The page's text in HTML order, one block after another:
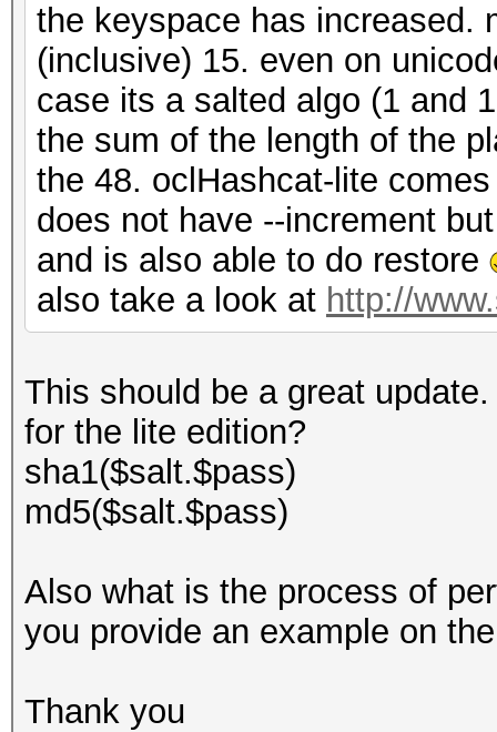
the keyspace has increased.
(inclusive) 15. even on
case its a salted algo (1 and
the sum of the length of the
the 48. oclHashcat-lite
does not have --increment
and is also able to do restore
also take a look at http://
This should be a great
for the lite edition?
sha1($salt.$pass)
md5($salt.$pass)
Also what is the process of
you provide an example on
Thank you